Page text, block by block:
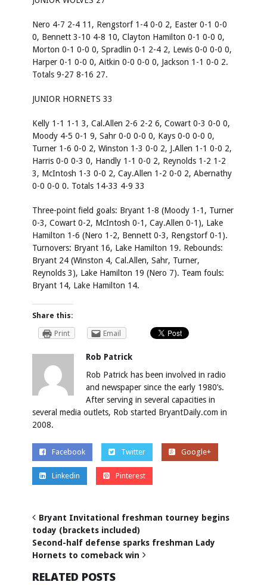
Nero 4-7 2-4 11, Rengstorf 1-4 0-0 2, Easter 0-1 0-0
0, Bennett 3-10 4-8 10, Clayton Hamilton 0-1 0-0 0,
Morton 0-1 0-0 0, Spradlin 0-1 2-4 2, Lewis 0-0 0-0 0,
Harper 0-1 0-0 0, Aitkin 0-0 0-0 0, Jackson 1-1 0-0 2.
Totals 9-27 8-16 27.
JUNIOR HORNETS 33
Kelly 1-1 1-1 3, Cal.Allen 2-6 2-2 6, Cowart 0-3 0-0 0,
Moody 4-5 0-1 9, Sahr 0-0 0-0 0, Kays 0-0 0-0 0,
Turner 1-6 0-0 2, Winston 1-3 0-0 2, J.Allen 1-1 0-0 2,
Harris 0-0 0-3 0, Handly 1-1 0-0 2, Reynolds 1-2 1-2
3, McIntosh 1-3 0-0 2, Cay.Allen 1-2 0-0 2, Abernathy
0-0 0-0 0. Totals 14-33 4-9 33
Three-point field goals: Bryant 1-8 (Moody 1-1, Turner
0-3, Cowart 0-2, McIntosh 0-1, Cay.Allen 0-1), Lake
Hamilton 1-6 (Nero 1-2, Bennett 0-3, Rengstorf 0-1).
Turnovers: Bryant 16, Lake Hamilton 19. Rebounds:
Bryant 24 (Winston 4, Cal.Allen, Sahr, Turner,
Reynolds 3), Lake Hamilton 19 (Nero 7). Team fouls:
Bryant 14, Lake Hamilton 14.
Share this:
Print
Email
Rob Patrick
Rob Patrick has been involved in radio
and newspaper since the early 1980’s.
After serving in several capacities in
several media outlets, Rob started BryantDaily.com in
2008.
Facebook Twitter Google+
Linkedin Pinterest
Bryant Invitational freshman tourney begins
today (brackets included)
Second-half defense sparks freshman Lady
Hornets to comeback win
RELATED POSTS